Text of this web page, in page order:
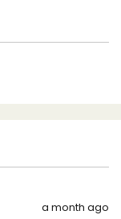
a month ago